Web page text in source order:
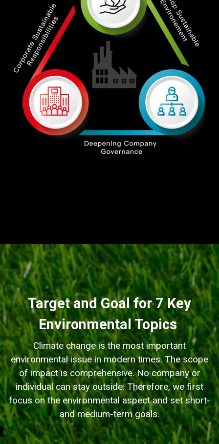
Target and Goal for 7 Key
Environmental Topics
Climate change is the most important
environmental issue in modern times. The scope
of impact is comprehensive. No company or
individual can stay outside. Therefore, we first
focus on the environmental aspect and set short-
and medium-term goals.